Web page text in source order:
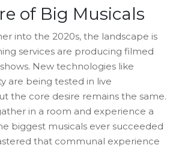
of Big Musicals
into the 2020s, the landscape is
services are producing filmed
New technologies like
are being tested in live
the core desire remains the same.
in a room and experience a
biggest musicals ever succeeded
that communal experience